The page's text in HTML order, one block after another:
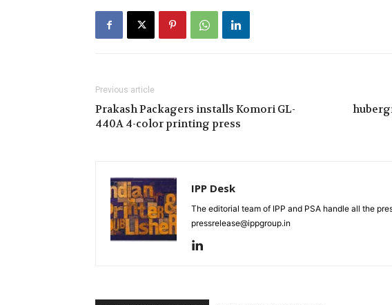
Previous article
Prakash Packagers installs Komori GL-
440A 4-color printing press
IPP Desk
The editorial team of IPP and PSA handle all the
pressrelease@ippgroup.in